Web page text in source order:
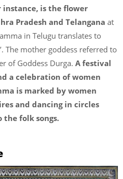
instance, is the flower
Pradesh and Telangana at
in Telugu translates to
The mother goddess referred to
of Goddess Durga. A festival
a celebration of women
is marked by women
and dancing in circles
folk songs.